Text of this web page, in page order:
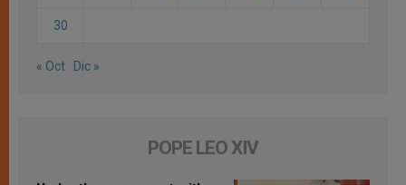
30
« Oct Dic »
POPE LEO XIV